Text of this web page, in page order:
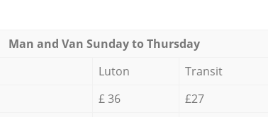
Мan аnd Van Sunday to Thursday
Luton Transit
£ 36 £27